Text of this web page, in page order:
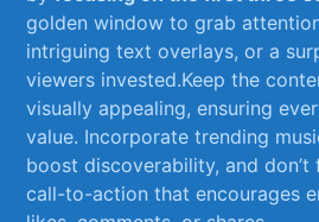
golden window to grab
intriguing text ⁣overlays, or a
⁤viewers invested.Keep the⁣
visually appealing, ensuring
value. Incorporate ⁣trending‍
boost discoverability, and
call-to-action that encourages